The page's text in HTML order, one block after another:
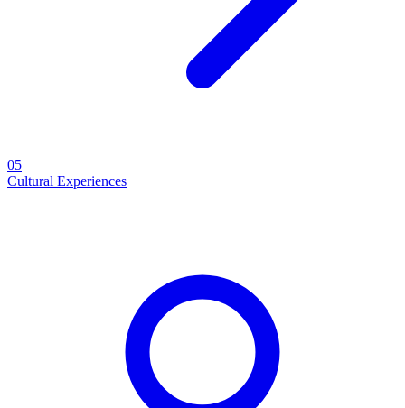
05
Cultural Experiences